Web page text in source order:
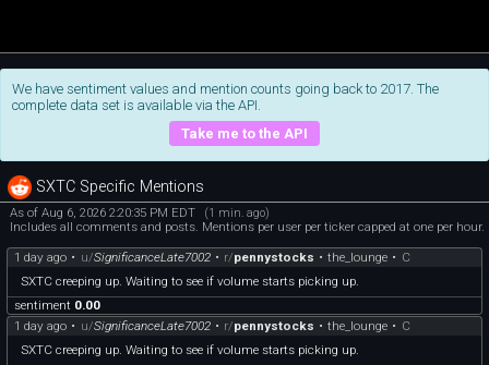
We have sentiment values and mention counts going back to 2017. The
complete data set is available via the API.
Take me to the API
SXTC Specific Mentions
As of Aug 6, 2026 2:20:35 PM EDT (1 min. ago)
Includes all comments and posts. Mentions per user per ticker capped at one per hour.
1 day ago • u/SignificanceLate7002 • r/pennystocks • the_lounge • C
SXTC creeping up. Waiting to see if volume starts picking up.
sentiment 0.00
1 day ago • u/SignificanceLate7002 • r/pennystocks • the_lounge • C
SXTC creeping up. Waiting to see if volume starts picking up.